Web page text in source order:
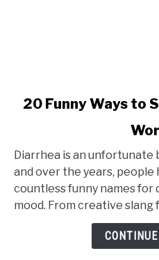
link
Funny
Ways
20 Funny Ways to
Diarrhea is an
and over the years, people
countless funny names
mood. From creative slang